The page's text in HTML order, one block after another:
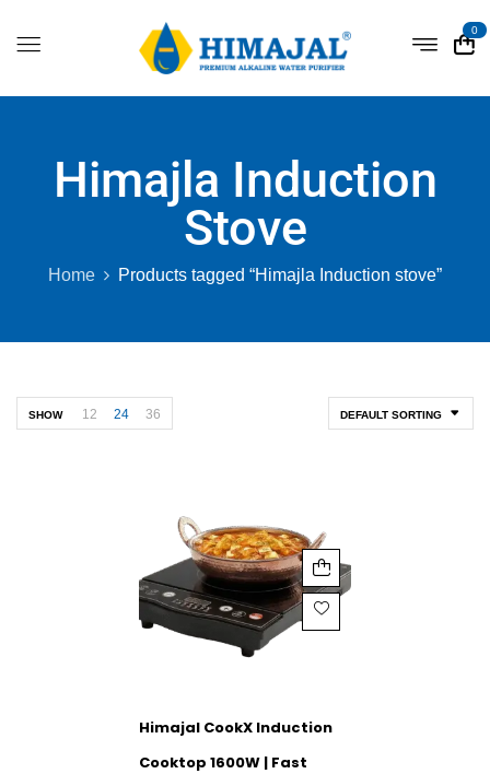
0
Himajla Induction
Stove
Home Products tagged “Himajla Induction stove”
DEFAULT SORTING
SHOW 12 24 36
Himajal CookX Induction
Cooktop 1600W | Fast